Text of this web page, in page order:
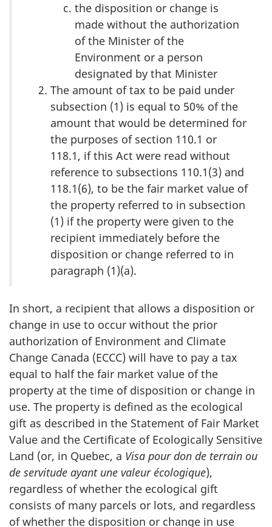
the disposition or change is
made without the authorization
of the Minister of the
Environment or a person
designated by that Minister
The amount of tax to be paid under
subsection (1) is equal to 50% of the
amount that would be determined for
the purposes of section 110.1 or
118.1, if this Act were read without
reference to subsections 110.1(3) and
118.1(6), to be the fair market value of
the property referred to in subsection
(1) if the property were given to the
recipient immediately before the
disposition or change referred to in
paragraph (1)(a).
In short, a recipient that allows a disposition or
change in use to occur without the prior
authorization of Environment and Climate
Change Canada (ECCC) will have to pay a tax
equal to half the fair market value of the
property at the time of disposition or change in
use. The property is defined as the ecological
gift as described in the Statement of Fair Market
Value and the Certificate of Ecologically Sensitive
Land (or, in Quebec, a Visa pour don de terrain ou
de servitude ayant une valeur écologique),
regardless of whether the ecological gift
consists of many parcels or lots, and regardless
of whether the disposition or change in use